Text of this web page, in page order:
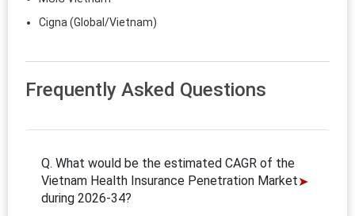
Cigna (Global/Vietnam)
Frequently Asked Questions
Q. What would be the estimated CAGR of the
Vietnam Health Insurance Penetration Market
during 2026-34?